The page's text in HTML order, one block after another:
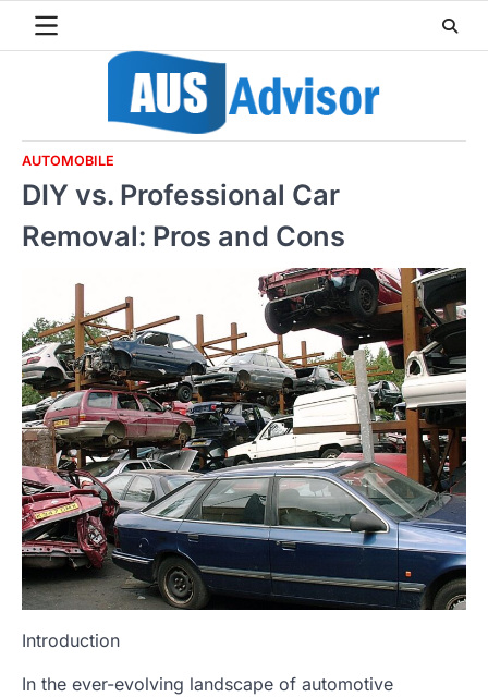
AUTOMOBILE
DIY vs. Professional Car
Removal: Pros and Cons
Introduction
In the ever-evolving landscape of automotive